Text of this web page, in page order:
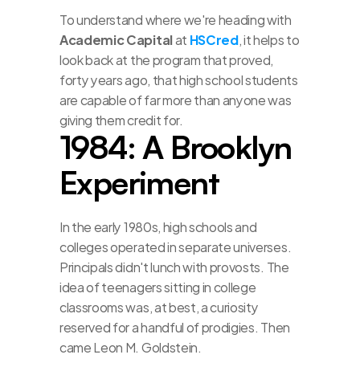
Academic Capital at HSCred, it helps to
look back at the program that proved,
forty years ago, that high school students
are capable of far more than anyone was
giving them credit for.
1984: A Brooklyn
Experiment
In the early 1980s, high schools and
colleges operated in separate universes.
Principals didn't lunch with provosts. The
idea of teenagers sitting in college
classrooms was, at best, a curiosity
reserved for a handful of prodigies. Then
came Leon M. Goldstein.